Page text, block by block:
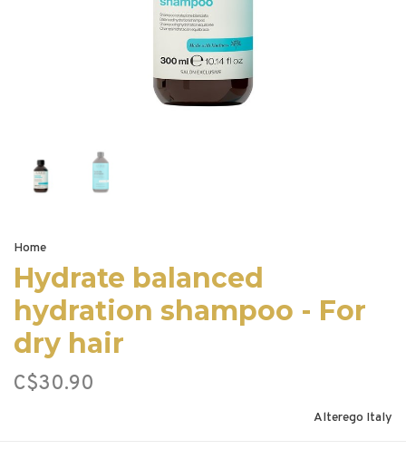
Home
Hydrate balanced
hydration shampoo - For
dry hair
C$30.90
Alterego Italy